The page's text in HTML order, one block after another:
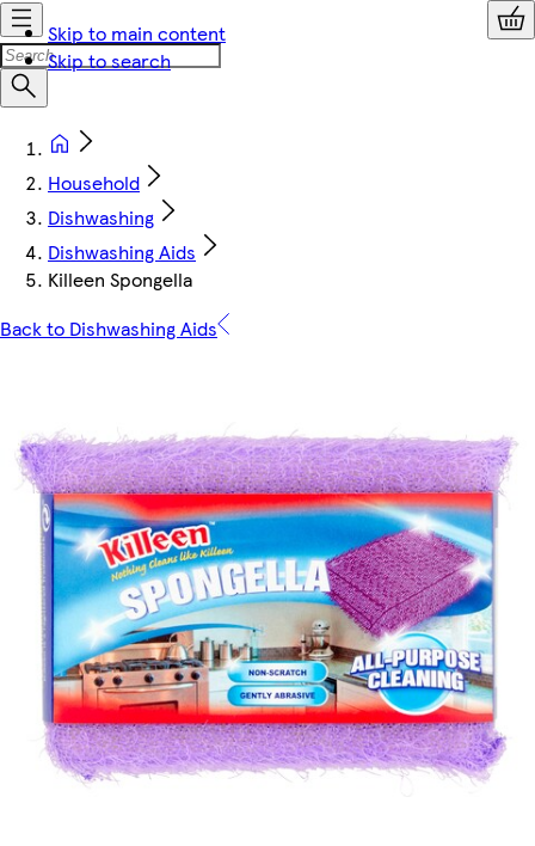
Skip to main content
Skip to search
Household
Dishwashing
Dishwashing Aids
Killeen Spongella
Back to Dishwashing Aids